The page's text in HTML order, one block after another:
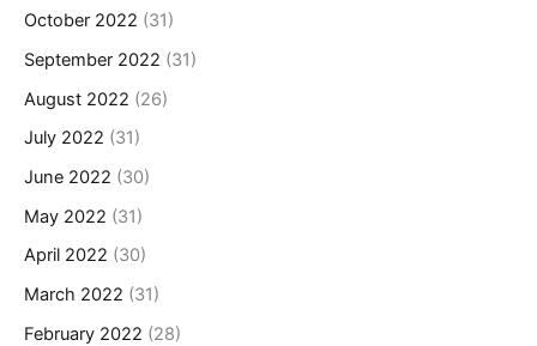
October 2022 (31)
September 2022 (31)
August 2022 (26)
July 2022 (31)
June 2022 (30)
May 2022 (31)
April 2022 (30)
March 2022 (31)
February 2022 (28)